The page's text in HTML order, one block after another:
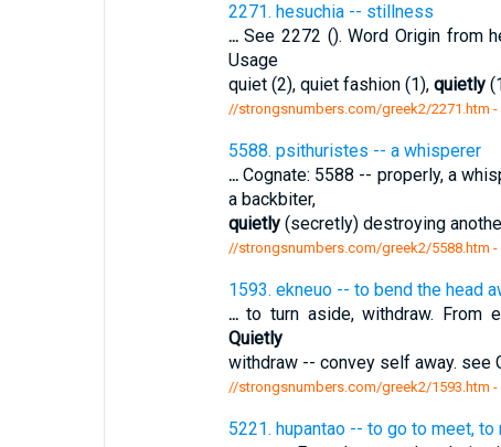
2271. hesuchia -- stillness
...See 2272 (). Word Origin from
Usage
quiet (2), quiet fashion (1), quietly
//strongsnumbers.com/greek2/2271.htm -
5588. psithuristes -- a whisperer
...Cognate: 5588 -- properly, a
a backbiter,
quietly(secretly) destroying
//strongsnumbers.com/greek2/5588.htm -
1593. ekneuo -- to bend the head
...to turn aside, withdraw. From
Quietly
withdraw -- convey self away. see
//strongsnumbers.com/greek2/1593.htm -
5221. hupantao -- to go to meet, to